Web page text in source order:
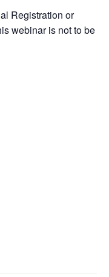
Registration or
webinar is not to be